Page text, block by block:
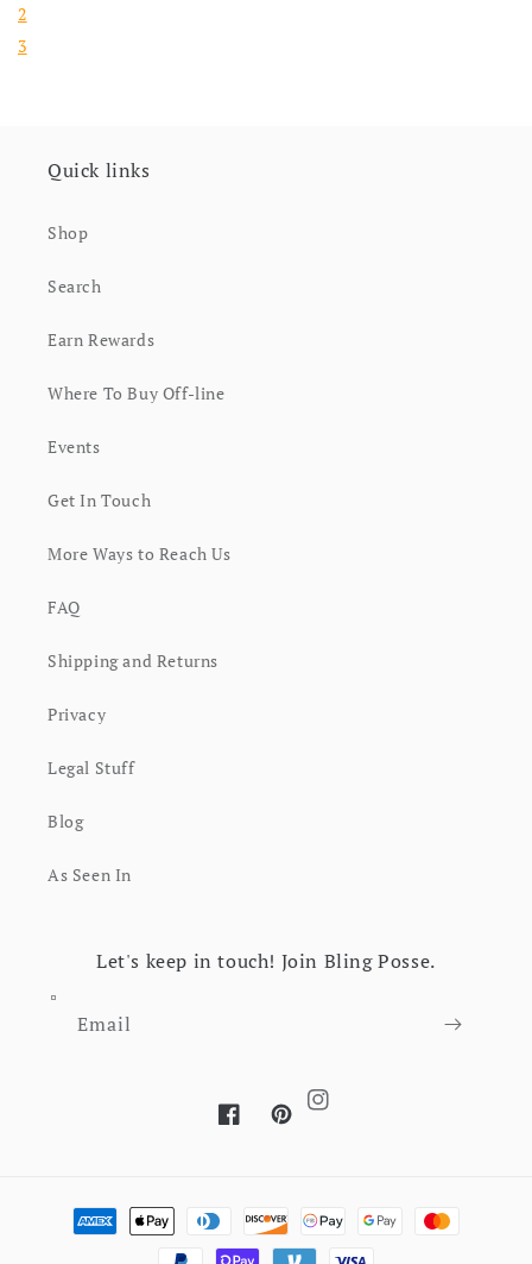
2
3
Quick links
Shop
Search
Earn Rewards
Where To Buy Off-line
Events
Get In Touch
More Ways to Reach Us
FAQ
Shipping and Returns
Privacy
Legal Stuff
Blog
As Seen In
Let's keep in touch! Join Bling Posse.
Email
FacebookPinterest
Instagram
Payment methods